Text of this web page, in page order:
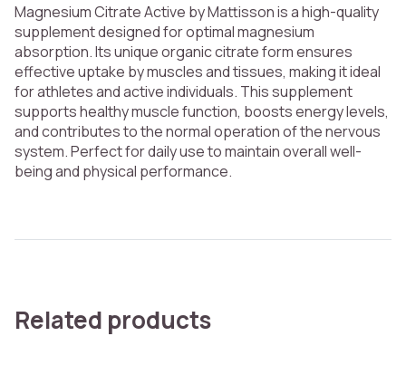
Magnesium Citrate Active by Mattisson is a high-quality
supplement designed for optimal magnesium
absorption. Its unique organic citrate form ensures
effective uptake by muscles and tissues, making it ideal
for athletes and active individuals. This supplement
supports healthy muscle function, boosts energy levels,
and contributes to the normal operation of the nervous
system. Perfect for daily use to maintain overall well-
being and physical performance.
Related products